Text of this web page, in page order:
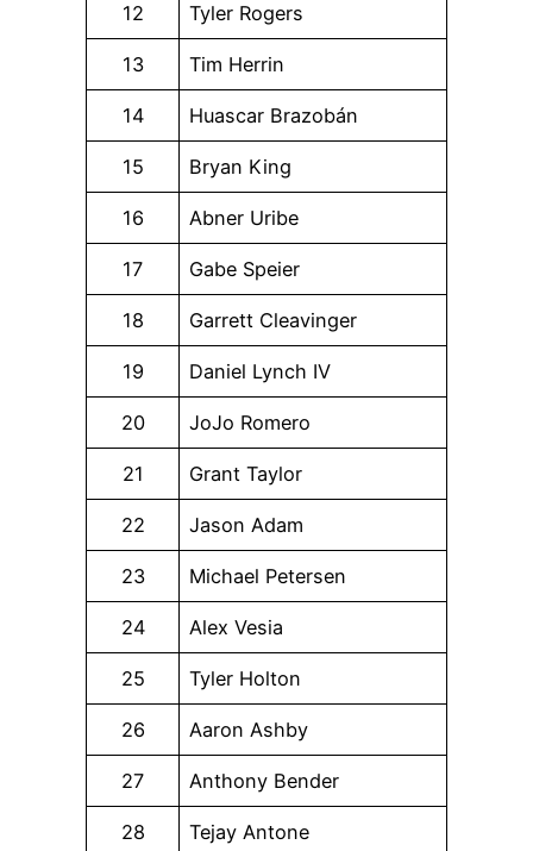
12 Tyler Rogers
13 Tim Herrin
14 Huascar Brazobán
15 Bryan King
16 Abner Uribe
17 Gabe Speier
18 Garrett Cleavinger
19 Daniel Lynch IV
20 JoJo Romero
21 Grant Taylor
22 Jason Adam
23 Michael Petersen
24 Alex Vesia
25 Tyler Holton
26 Aaron Ashby
27 Anthony Bender
28 Tejay Antone